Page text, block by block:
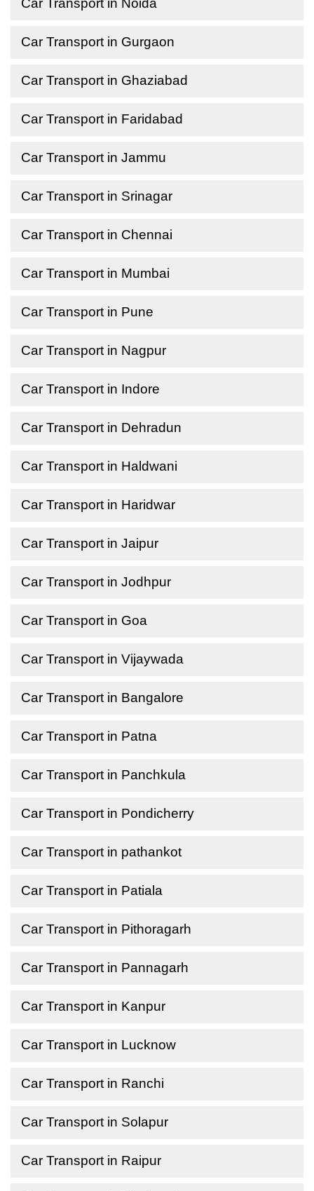
Car Transport in Noida
Car Transport in Gurgaon
Car Transport in Ghaziabad
Car Transport in Faridabad
Car Transport in Jammu
Car Transport in Srinagar
Car Transport in Chennai
Car Transport in Mumbai
Car Transport in Pune
Car Transport in Nagpur
Car Transport in Indore
Car Transport in Dehradun
Car Transport in Haldwani
Car Transport in Haridwar
Car Transport in Jaipur
Car Transport in Jodhpur
Car Transport in Goa
Car Transport in Vijaywada
Car Transport in Bangalore
Car Transport in Patna
Car Transport in Panchkula
Car Transport in Pondicherry
Car Transport in pathankot
Car Transport in Patiala
Car Transport in Pithoragarh
Car Transport in Pannagarh
Car Transport in Kanpur
Car Transport in Lucknow
Car Transport in Ranchi
Car Transport in Solapur
Car Transport in Raipur